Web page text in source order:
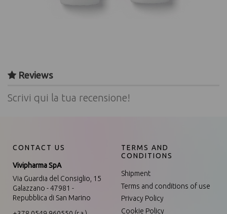
Reviews
Scrivi qui la tua recensione!
CONTACT US
Vivipharma SpA
Via Guardia del Consiglio, 15
Galazzano - 47981 -
Repubblica di San Marino
TERMS AND
CONDITIONS
Shipment
Terms and conditions of use
Privacy Policy
Cookie Policy